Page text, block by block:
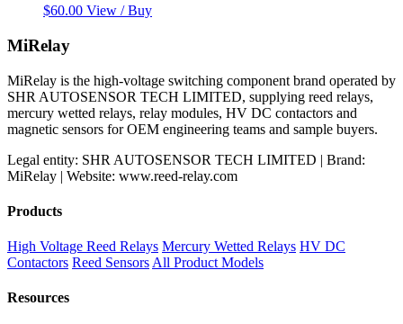
$60.00 View / Buy
MiRelay
MiRelay is the high-voltage switching component brand operated by
SHR AUTOSENSOR TECH LIMITED, supplying reed relays,
mercury wetted relays, relay modules, HV DC contactors and
magnetic sensors for OEM engineering teams and sample buyers.
Legal entity: SHR AUTOSENSOR TECH LIMITED | Brand:
MiRelay | Website: www.reed-relay.com
Products
High Voltage Reed Relays Mercury Wetted Relays HV DC
Contactors Reed Sensors All Product Models
Resources